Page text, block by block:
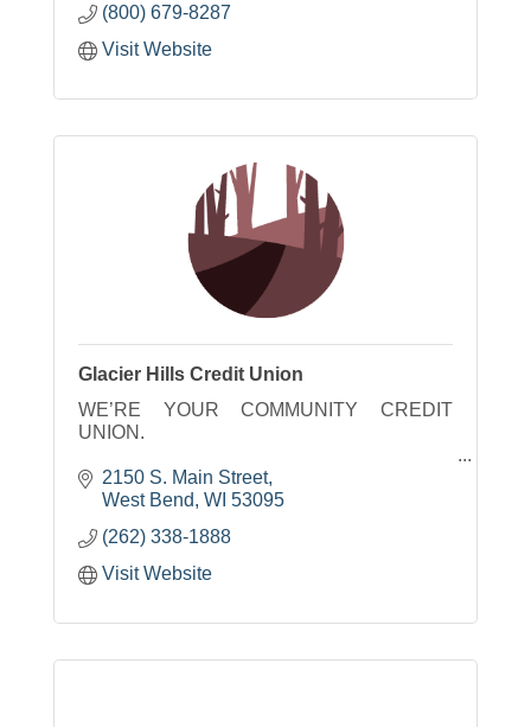
(800) 679-8287
Visit Website
Glacier Hills Credit Union
WE’RE YOUR COMMUNITY CREDIT
UNION.
We live, work and play here, so our hopes,
dreams and aspirations are the same as
things. Let the journey begin.
2150 S. Main Street
West Bend WI 53095
(262) 338-1888
Visit Website